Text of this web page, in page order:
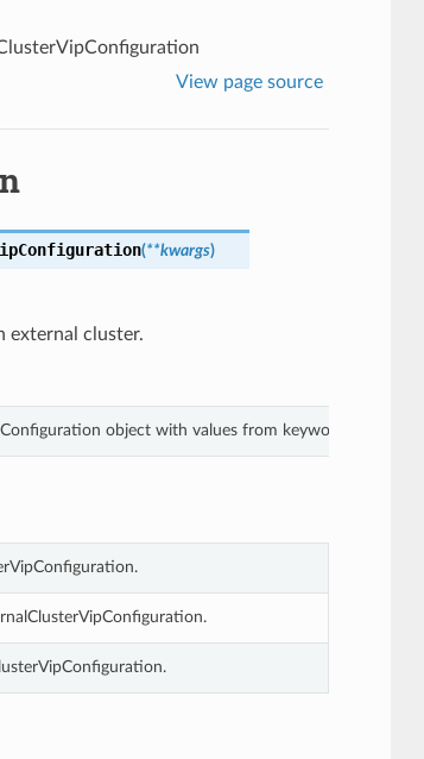
View page source
(**kwargs)
external cluster.
object with values from keyword arguments.